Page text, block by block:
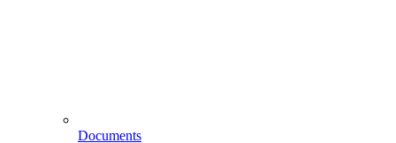
Documents